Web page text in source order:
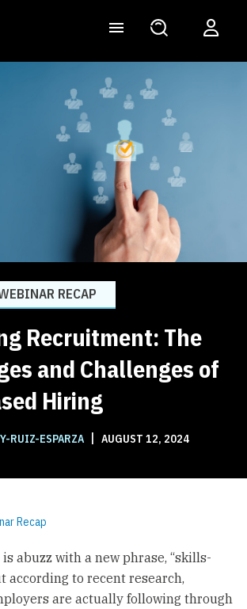
RECAP
Recruitment: The
and Challenges of
Hiring
RUIZ-ESPARZA | AUGUST 12, 2024
Recap
abuzz with a new phrase, “skills-
according to recent research,
are actually following through